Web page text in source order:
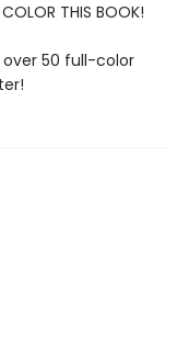
THIS BOOK!
50 full-color